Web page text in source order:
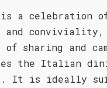
is a celebration
conviviality,
sharing and
the Italian
It is ideally